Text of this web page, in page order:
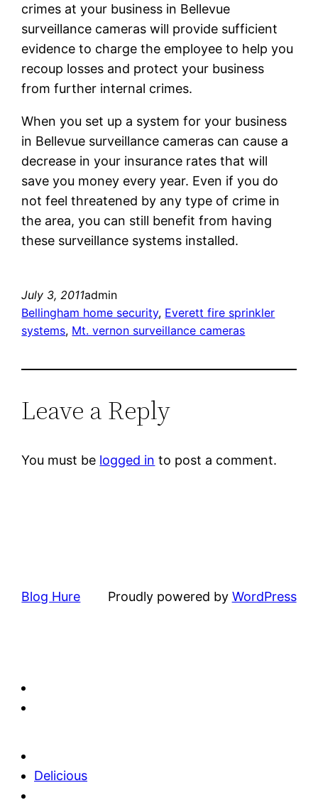
crimes at your business in Bellevue
surveillance cameras will provide sufficient
evidence to charge the employee to help you
recoup losses and protect your business
from further internal crimes.
When you set up a system for your business
in Bellevue surveillance cameras can cause a
decrease in your insurance rates that will
save you money every year. Even if you do
not feel threatened by any type of crime in
the area, you can still benefit from having
these surveillance systems installed.
July 3, 2011admin
Bellingham home security, Everett fire sprinkler
systems, Mt. vernon surveillance cameras
Leave a Reply
You must be logged in to post a comment.
Blog Hure Proudly powered by WordPress
Delicious